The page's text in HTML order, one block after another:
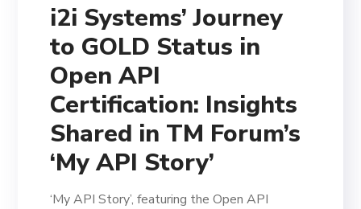
i2i Systems’ Journey
to GOLD Status in
Open API
Certification: Insights
Shared in TM Forum’s
‘My API Story’
‘My API Story’, featuring the Open API